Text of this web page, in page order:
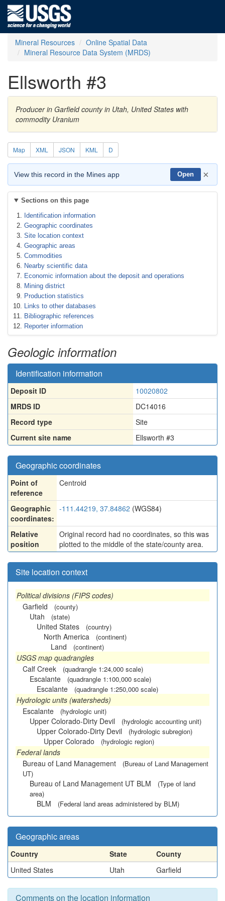
Mineral Resources
Online Spatial Data
Mineral Resource Data System (MRDS)
Ellsworth #3
Producer in Garfield county in Utah, United States with
commodity Uranium
Map XML JSON KML D
View this record in the Mines app Open ×
Sections on this page
Identification information
Geographic coordinates
Site location context
Geographic areas
Commodities
Nearby scientific data
Economic information about the deposit and operations
Mining district
Production statistics
Links to other databases
Bibliographic references
Reporter information
Geologic information
Identification information
Deposit ID
10020802
MRDS ID
DC14016
Record type
Site
Current site name
Ellsworth #3
Geographic coordinates
Point of
reference
Centroid
Geographic
coordinates:
-111.44219, 37.84862 (WGS84)
Relative
position
Original record had no coordinates, so this was
plotted to the middle of the state/county area.
Site location context
Political divisions (FIPS codes)
Garfield
(county)
Utah (state)
United States (country)
North America (continent)
Land (continent)
USGS map quadrangles
Calf Creek
(quadrangle 1:24,000 scale)
Escalante (quadrangle 1:100,000 scale)
Escalante (quadrangle 1:250,000 scale)
Hydrologic units (watersheds)
Escalante
(hydrologic unit)
Upper Colorado-Dirty Devil (hydrologic accounting unit)
Upper Colorado-Dirty Devil (hydrologic subregion)
Upper Colorado (hydrologic region)
Federal lands
Bureau of Land Management
(Bureau of Land Management
UT)
Bureau of Land Management UT BLM
(Type of land
area)
BLM (Federal land areas administered by BLM)
Geographic areas
Country State
County
United States
Utah Garfield
Comments on the location information